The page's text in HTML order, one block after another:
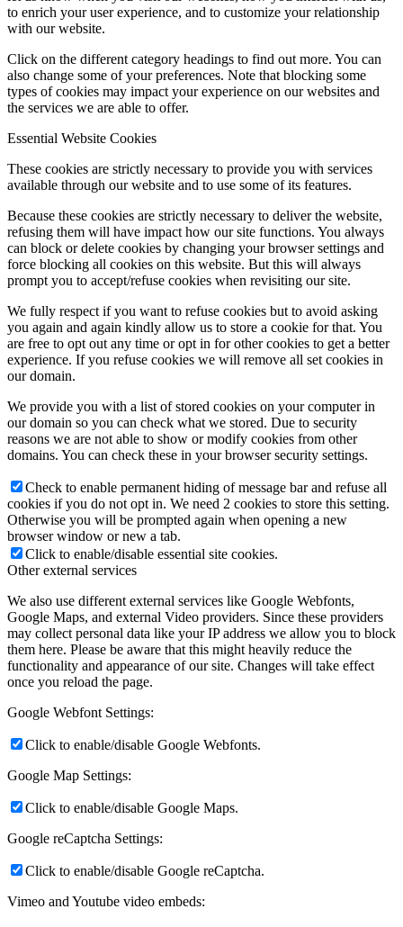
to enrich your user experience, and to customize your relationship
with our website.
Click on the different category headings to find out more. You can
also change some of your preferences. Note that blocking some
types of cookies may impact your experience on our websites and
the services we are able to offer.
Essential Website Cookies
These cookies are strictly necessary to provide you with services
available through our website and to use some of its features.
Because these cookies are strictly necessary to deliver the website,
refusing them will have impact how our site functions. You always
can block or delete cookies by changing your browser settings and
force blocking all cookies on this website. But this will always
prompt you to accept/refuse cookies when revisiting our site.
We fully respect if you want to refuse cookies but to avoid asking
you again and again kindly allow us to store a cookie for that. You
are free to opt out any time or opt in for other cookies to get a better
experience. If you refuse cookies we will remove all set cookies in
our domain.
We provide you with a list of stored cookies on your computer in
our domain so you can check what we stored. Due to security
reasons we are not able to show or modify cookies from other
domains. You can check these in your browser security settings.
Check to enable permanent hiding of message bar and refuse all
cookies if you do not opt in. We need 2 cookies to store this setting.
Otherwise you will be prompted again when opening a new
browser window or new a tab.
Click to enable/disable essential site cookies.
Other external services
We also use different external services like Google Webfonts,
Google Maps, and external Video providers. Since these providers
may collect personal data like your IP address we allow you to block
them here. Please be aware that this might heavily reduce the
functionality and appearance of our site. Changes will take effect
once you reload the page.
Google Webfont Settings:
Click to enable/disable Google Webfonts.
Google Map Settings:
Click to enable/disable Google Maps.
Google reCaptcha Settings:
Click to enable/disable Google reCaptcha.
Vimeo and Youtube video embeds: